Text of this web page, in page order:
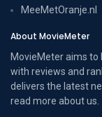
MeeMetOranje.nl
About MovieMeter
MovieMeter aims
with reviews and
delivers the latest
read more about us